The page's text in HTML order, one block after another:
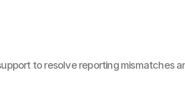
to resolve reporting mismatches